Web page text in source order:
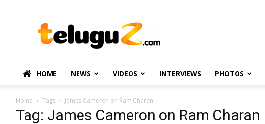
–
Telugu
Political
HOME NEWS VIDEOS INTERVIEWS PHOTOS
Home Tags James Cameron on Ram Charan
Tag: James Cameron on Ram Charan